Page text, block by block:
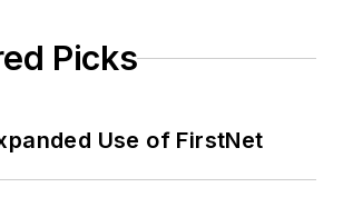
Picks
Use of FirstNet